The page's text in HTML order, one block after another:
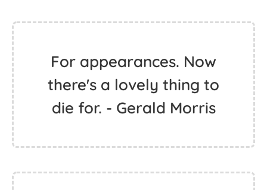
For appearances. Now
there's a lovely thing to
die for. - Gerald Morris